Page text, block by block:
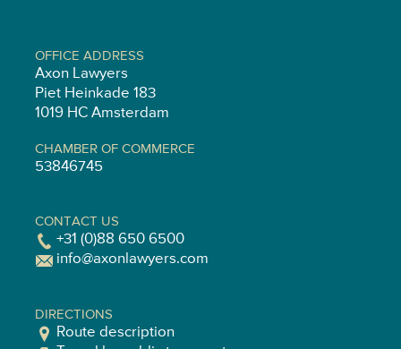
OFFICE ADDRESS
Axon Lawyers
Piet Heinkade 183
1019 HC Amsterdam
CHAMBER OF COMMERCE
53846745
CONTACT US
+31 (0)88 650 6500
info@axonlawyers.com
DIRECTIONS
Route description